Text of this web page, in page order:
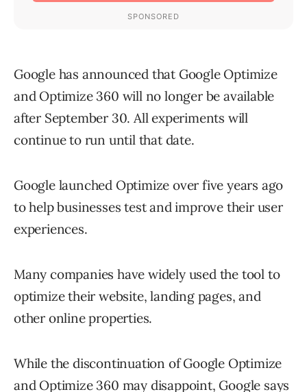
Google has announced that Google Optimize
and Optimize 360 will no longer be available
after September 30. All experiments will
continue to run until that date.
Google launched Optimize over five years ago
to help businesses test and improve their user
experiences.
Many companies have widely used the tool to
optimize their website, landing pages, and
other online properties.
While the discontinuation of Google Optimize
and Optimize 360 may disappoint, Google says